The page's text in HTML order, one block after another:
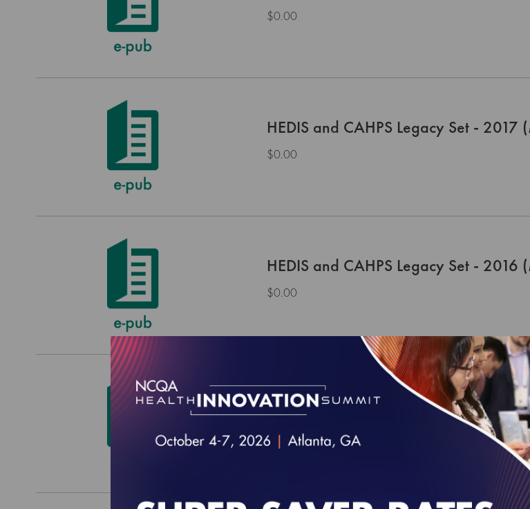
$0.00
HEDIS and CAHPS Legacy Set -
$0.00
HEDIS and CAHPS Legacy Set - 2016
$0.00
HEDIS and CAHPS Legacy Set -
$0.00